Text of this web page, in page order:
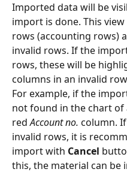
Imported data will be
import is done. This
rows (accounting rows)
invalid rows. If the
rows, these will be
columns in an invalid
For example, if the
not found in the chart of
red Account no. column.
invalid rows, it is
import with Cancel
this, the material can be